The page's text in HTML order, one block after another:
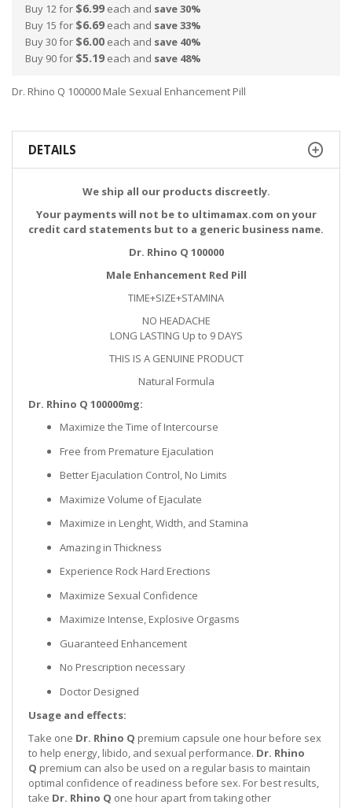
Buy 12 for $6.99 each and save30%
Buy 15 for $6.69 each and save33%
Buy 30 for $6.00 each and save 40%
Buy 90 for $5.19 each and save 48%
Dr. Rhino Q 100000 Male Sexual Enhancement Pill
DETAILS
We ship all our products discreetly.
Your payments will not be to ultimamax.com on your
credit card statements but to a generic business name.
Dr. Rhino Q 100000
Male Enhancement Red Pill
TIME+SIZE+STAMINA
NO HEADACHE
LONG LASTING Up to 9DAYS
THIS IS A GENUINE PRODUCT
Natural Formula
Dr. Rhino Q 100000mg:
Maximize the Time of Intercourse
Free from Premature Ejaculation
Better Ejaculation Control, No Limits
Maximize Volume of Ejaculate
Maximize in Lenght, Width, and Stamina
Amazing in Thickness
Experience Rock Hard Erections
Maximize Sexual Confidence
Maximize Intense, Explosive Orgasms
Guaranteed Enhancement
No Prescription necessary
Doctor Designed
Usage and effects:
Take one Dr. Rhino Q premium capsule one hour before sex
to help energy, libido, and sexual performance. Dr. Rhino
Q premium can also be used on a regular basis to maintain
optimal confidence of readiness before sex. For best results,
take Dr. Rhino Q one hour apart from taking other